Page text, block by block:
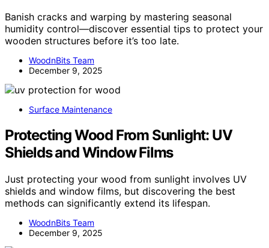
Banish cracks and warping by mastering seasonal
humidity control—discover essential tips to protect your
wooden structures before it’s too late.
WoodnBits Team
December 9, 2025
Surface Maintenance
Protecting Wood From Sunlight: UV
Shields and Window Films
Just protecting your wood from sunlight involves UV
shields and window films, but discovering the best
methods can significantly extend its lifespan.
WoodnBits Team
December 9, 2025